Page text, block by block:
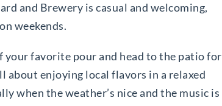
and Brewery is casual and welcoming,
on weekends.
your favorite pour and head to the patio for
about enjoying local flavors in a relaxed
when the weather’s nice and the music is